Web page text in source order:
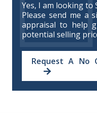
Yes, I am looking to
Please send me a
appraisal to help
potential selling
Request A No